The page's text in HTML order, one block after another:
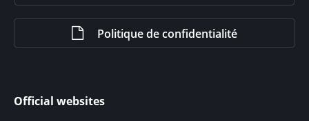
Politique de confidentialité
Official websites